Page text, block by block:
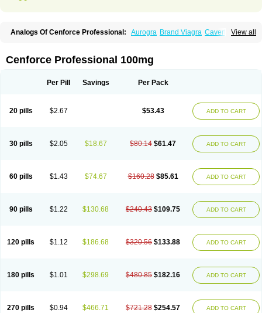
View all
Analogs Of Cenforce Professional: Aurogra Brand Viagra Caverta
Kamagra Effervescent Kamagra Gold Kamagra Oral Jelly
Kamagra Soft
Kamagra Super Lady era Malegra DXT
Sildigra Silvitra Suhagra Super P-Force
Viagra Super Active
Zenegra
Cenforce Professional 100mg
Per Pill Savings Per Pack
20 pills $2.67 $53.43 ADD TO CART
30 pills $2.05 $18.67 $80.14 $61.47 ADD TO CART
60 pills $1.43 $74.67 $160.28 $85.61 ADD TO CART
90 pills $1.22 $130.68 $240.43 $109.75 ADD TO CART
120 pills $1.12 $186.68 $320.56 $133.88 ADD TO CART
180 pills $1.01 $298.69 $480.85 $182.16 ADD TO CART
270 pills $0.94 $466.71 $721.28 $254.57 ADD TO CART